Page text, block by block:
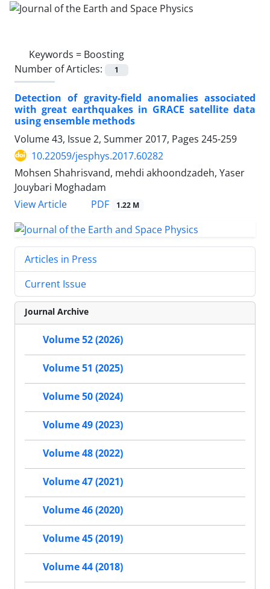
Keywords = Boosting
Number of Articles:
1
Detection of gravity-field anomalies associated
with great earthquakes in GRACE satellite data
using ensemble methods
Volume 43, Issue 2, Summer 2017, Pages 245-259
10.22059/jesphys.2017.60282
Mohsen Shahrisvand, mehdi akhoondzadeh, Yaser
Jouybari Moghadam
View Article
PDF 1.22 M
Articles in Press
Current Issue
Journal Archive
Volume 52 (2026)
Volume 51 (2025)
Volume 50 (2024)
Volume 49 (2023)
Volume 48 (2022)
Volume 47 (2021)
Volume 46 (2020)
Volume 45 (2019)
Volume 44 (2018)